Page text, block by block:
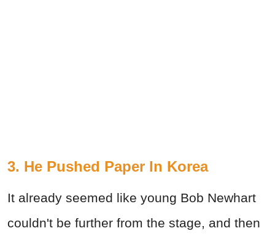
3. He Pushed Paper In Korea
It already seemed like young Bob Newhart
couldn't be further from the stage, and then